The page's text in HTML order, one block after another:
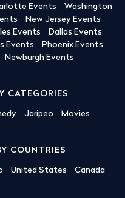
Events
Washington
New Jersey Events
Events
Dallas Events
Events
Phoenix Events
Newburgh Events
CATEGORIES
Jaripeo Movies
COUNTRIES
United States Canada